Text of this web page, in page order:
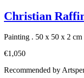
Christian
Painting . 50 x 50 x 2 cm
€1,050
Recommended by